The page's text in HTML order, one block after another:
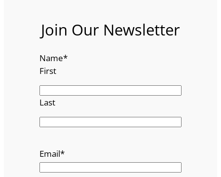
Join Our Newsletter
Name*
First
Last
Email*